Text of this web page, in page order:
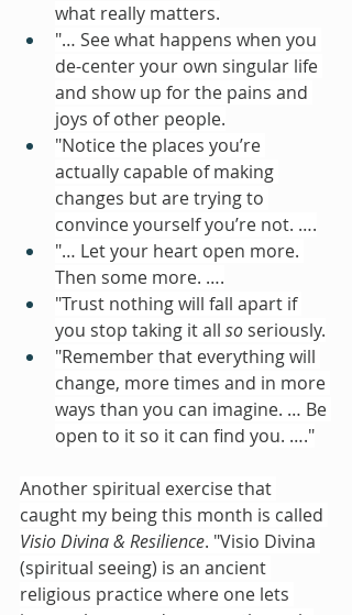
what really matters.
"… See what happens when you
de-center your own singular life
and show up for the pains and
joys of other people.
"Notice the places you’re
actually capable of making
changes but are trying to
convince yourself you’re not. ….
"… Let your heart open more.
Then some more. ….
"Trust nothing will fall apart if
you stop taking it all so seriously.
"Remember that everything will
change, more times and in more
ways than you can imagine. … Be
open to it so it can find you. …."
Another spiritual exercise that
caught my being this month is called
Visio Divina & Resilience. "Visio Divina
(spiritual seeing) is an ancient
religious practice where one lets